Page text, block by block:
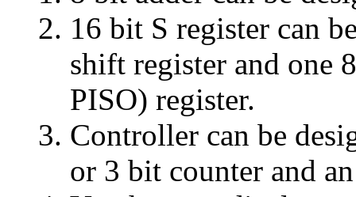
16 bit S register can
shift register and one
PISO) register.
Controller can be
or 3 bit counter and